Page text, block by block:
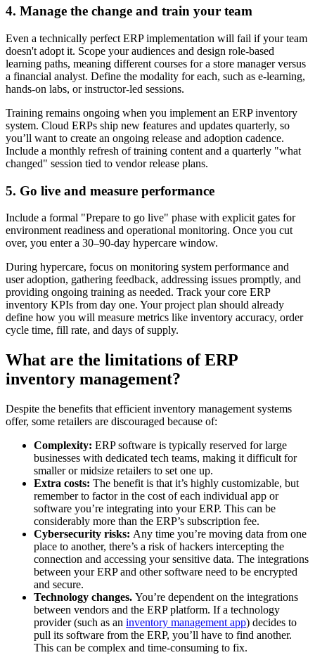
4. Manage the change and train your team
Even a technically perfect ERP implementation will fail if your team
doesn't adopt it. Scope your audiences and design role-based
learning paths, meaning different courses for a store manager versus
a financial analyst. Define the modality for each, such as e-learning,
hands-on labs, or instructor-led sessions.
Training remains ongoing when you implement an ERP inventory
system. Cloud ERPs ship new features and updates quarterly, so
you’ll want to create an ongoing release and adoption cadence.
Include a monthly refresh of training content and a quarterly "what
changed" session tied to vendor release plans.
5. Go live and measure performance
Include a formal "Prepare to go live" phase with explicit gates for
environment readiness and operational monitoring. Once you cut
over, you enter a 30–90-day hypercare window.
During hypercare, focus on monitoring system performance and
user adoption, gathering feedback, addressing issues promptly, and
providing ongoing training as needed. Track your core ERP
inventory KPIs from day one. Your project plan should already
define how you will measure metrics like inventory accuracy, order
cycle time, fill rate, and days of supply.
What are the limitations of ERP
inventory management?
Despite the benefits that efficient inventory management systems
offer, some retailers are discouraged because of:
Complexity: ERP software is typically reserved for large
businesses with dedicated tech teams, making it difficult for
smaller or midsize retailers to set one up.
Extra costs: The benefit is that it’s highly customizable, but
remember to factor in the cost of each individual app or
software you’re integrating into your ERP. This can be
considerably more than the ERP’s subscription fee.
Cybersecurity risks: Any time you’re moving data from one
place to another, there’s a risk of hackers intercepting the
connection and accessing your sensitive data. The integrations
between your ERP and other software need to be encrypted
and secure.
Technology changes. You’re dependent on the integrations
between vendors and the ERP platform. If a technology
provider (such as an inventory management app) decides to
pull its software from the ERP, you’ll have to find another.
This can be complex and time-consuming to fix.